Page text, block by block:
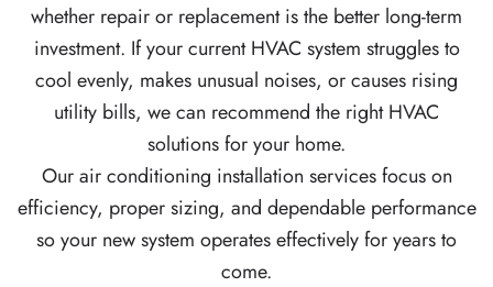
whether repair or replacement is the better long-term
investment. If your current HVAC system struggles to
cool evenly, makes unusual noises, or causes rising
utility bills, we can recommend the right HVAC
solutions for your home.
Our air conditioning installation services focus on
efficiency, proper sizing, and dependable performance
so your new system operates effectively for years to
come.